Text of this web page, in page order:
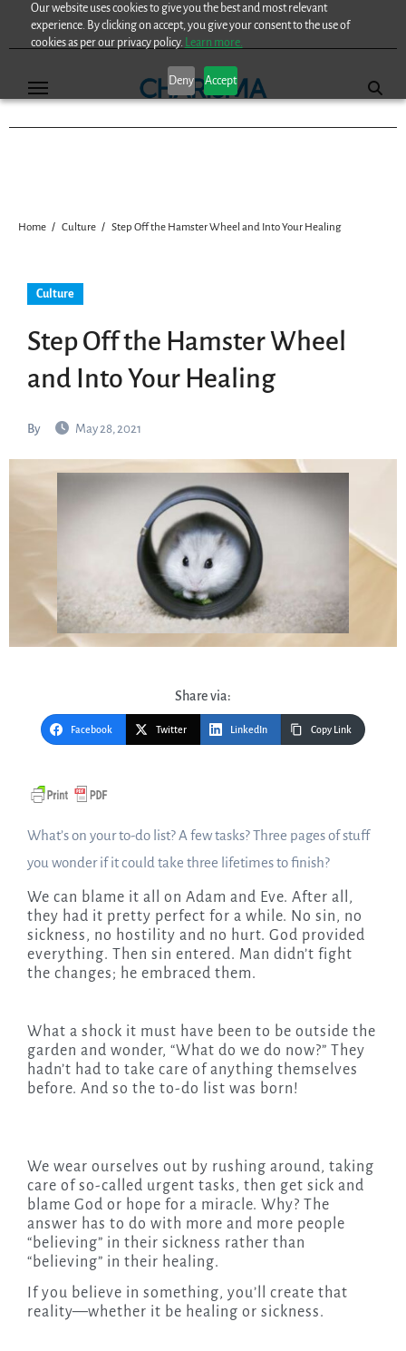
Our website uses cookies to give you the best and most relevant
experience. By clicking on accept, you give your consent to the use of
cookies as per our privacy policy. Learn more.
Deny Accept
Home Culture Step Off the Hamster Wheel and Into Your Healing
Culture
Step Off the Hamster Wheel
and Into Your Healing
By May 28, 2021
Share via:
Facebook Twitter LinkedIn Copy Link
What’s on your to-do list? A few tasks? Three pages of stuff
you wonder if it could take three lifetimes to finish?
We can blame it all on Adam and Eve. After all,
they had it pretty perfect for a while. No sin, no
sickness, no hostility and no hurt. God provided
everything. Then sin entered. Man didn’t fight
the changes; he embraced them.
What a shock it must have been to be outside the
garden and wonder, “What do we do now?” They
hadn’t had to take care of anything themselves
before. And so the to-do list was born!
We wear ourselves out by rushing around, taking
care of so-called urgent tasks, then get sick and
blame God or hope for a miracle. Why? The
answer has to do with more and more people
“believing” in their sickness rather than
“believing” in their healing.
If you believe in something, you’ll create that
reality—whether it be healing or sickness.